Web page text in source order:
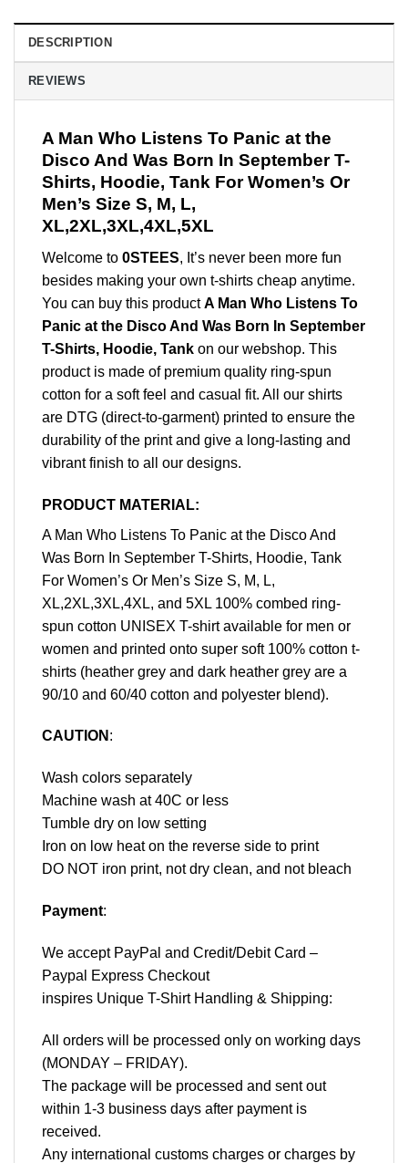
DESCRIPTION
REVIEWS
A Man Who Listens To Panic at the
Disco And Was Born In September T-
Shirts, Hoodie, Tank For Women’s Or
Men’s Size S, M, L,
XL,2XL,3XL,4XL,5XL
Welcome to 0STEES, It’s never been more fun
besides making your own t-shirts cheap anytime.
You can buy this productA Man Who Listens To
Panic at the Disco And Was Born In September
T-Shirts, Hoodie, Tank on our webshop. This
product is made of premium quality ring-spun
cotton for a soft feel and casual fit. All our shirts
are DTG (direct-to-garment) printed to ensure the
durability of the print and give a long-lasting and
vibrant finish to all our designs.
PRODUCT MATERIAL:
A Man Who Listens To Panic at the Disco And
Was Born In September T-Shirts, Hoodie, Tank
For Women’s Or Men’s Size S, M, L,
XL,2XL,3XL,4XL, and 5XL 100% combed ring-
spun cotton UNISEX T-shirt available for men or
women and printed onto super soft 100% cotton t-
shirts (heather grey and dark heather grey are a
90/10 and 60/40 cotton and polyester blend).
CAUTION :
Wash colors separately
Machine wash at 40C or less
Tumble dry on low setting
Iron on low heat on the reverse side to print
DO NOT iron print, not dry clean, and not bleach
Payment:
We accept PayPal and Credit/Debit Card –
Paypal Express Checkout
inspires Unique T-Shirt Handling & Shipping:
All orders will be processed only on working days
(MONDAY – FRIDAY).
The package will be processed and sent out
within 1-3 business days after payment is
received.
Any international customs charges or charges by